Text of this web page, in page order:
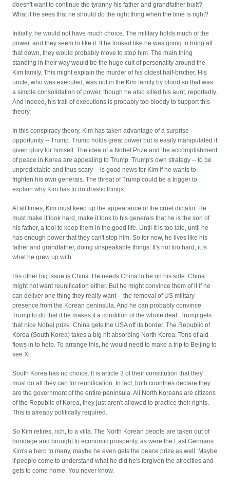
doesn't want to continue the tyranny his father and grandfather built?
What if he sees that he should do the right thing when the time is right?
Initially, he would not have much choice. The military holds much of the
power, and they seem to like it. If he looked like he was going to bring all
that down, they would probably move to stop him. The main thing
standing in their way would be the huge cult of personality around the
Kim family. This might explain the murder of his oldest half-brother. His
uncle, who was executed, was not in the Kim family by blood so that was
a simple consolidation of power, though he also killed his aunt, reportedly.
And indeed, his trail of executions is probably too bloody to support this
theory.
In this conspiracy theory, Kim has taken advantage of a surprise
opportunity -- Trump. Trump holds great power but is easily manipulated if
given glory for himself. The idea of a Nobel Prize and the accomplishment
of peace in Korea are appealing to Trump. Trump's own strategy -- to be
unpredictable and thus scary -- is good news for Kim if he wants to
frighten his own generals. The threat of Trump could be a trigger to
explain why Kim has to do drastic things.
At all times, Kim must keep up the appearance of the cruel dictator. He
must make it look hard, make it look to his generals that he is the son of
his father, a tool to keep them in the good life. Until it is too late, until he
has enough power that they can't stop him. So for now, he lives like his
father and grandfather, doing unspeakable things. It's not too hard, it is
what he grew up with.
His other big issue is China. He needs China to be on his side. China
might not want reunification either. But he might convince them of it if he
can deliver one thing they really want -- the removal of US military
presence from the Korean peninsula. And he can probably convince
Trump to do that if he makes it a condition of the whole deal. Trump gets
that nice Nobel prize. China gets the USA off its border. The Republic of
Korea (South Korea) takes a big hit absorbing North Korea. Tons of aid
flows in to help. To arrange this, he would need to make a trip to Beijing to
see Xi.
South Korea has no choice. It is article 3 of their constitution that they
must do all they can for reunification. In fact, both countries declare they
are the government of the entire peninsula. All North Koreans are citizens
of the Republic of Korea, they just aren't allowed to practice their rights.
This is already politically required.
So Kim retires, rich, to a villa. The North Korean people are taken out of
bondage and brought to economic prosperity, as were the East Germans.
Kim's a hero to many, maybe he even gets the peace prize as well. Maybe
if people come to understand what he did he's forgiven the atrocities and
gets to come home. You never know.